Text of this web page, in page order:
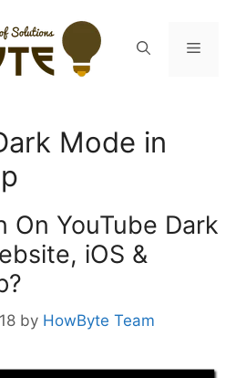
Menu
Mode in
On YouTube Dark
iOS &
by HowByte Team